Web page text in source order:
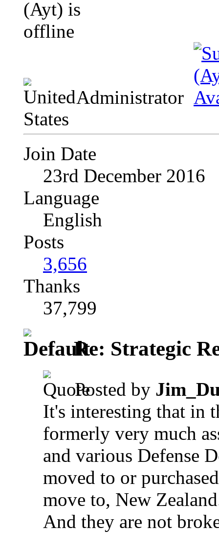
Administrator
Join Date
23rd December 2016
Language
English
Posts
3,656
Thanks
37,799
Re: Strategic
Posted by
It's interesting that in
formerly very much
and various Defense
moved to or
move to, New
And they are not